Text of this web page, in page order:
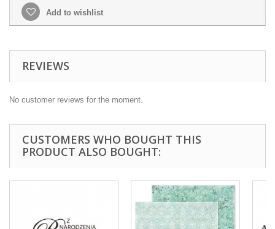
Add to wishlist
REVIEWS
No customer reviews for the moment.
CUSTOMERS WHO BOUGHT THIS
PRODUCT ALSO BOUGHT: